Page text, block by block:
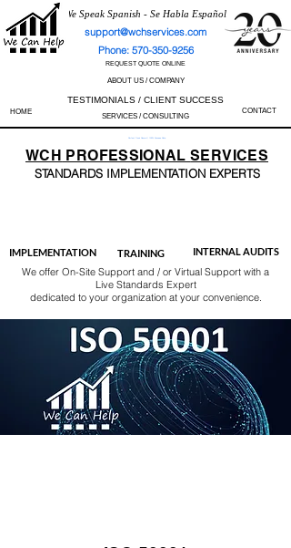
We Speak Spanish - Se Habla Español
support@wchservices.com
Phone: 570-350-9256
REQUEST QUOTE ONLINE
ABOUT US / COMPANY
TESTIMONIALS / CLIENT SUCCESS
HOME SERVICES / CONSULTING
CONTACT
Perfect Track Record / 100% Success Rate
WCH PROFESSIONALSERVICES
STANDARDS IMPLEMENTATION EXPERTS
IMPLEMENTATION TRAINING INTERNAL AUDITS
We offer On-Site Support and / or Virtual Support with a
Live Standards Expert
dedicated to your organization at your convenience.